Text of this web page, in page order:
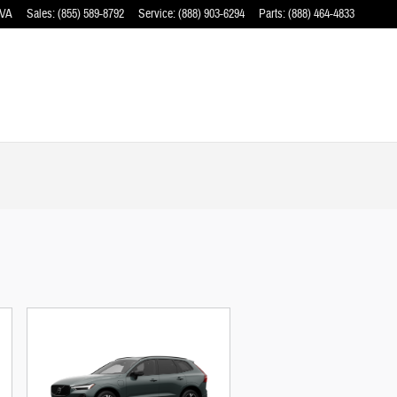
VA Sales:(855) 589-8792 Service:(888) 903-6294 Parts:(888) 464-4833